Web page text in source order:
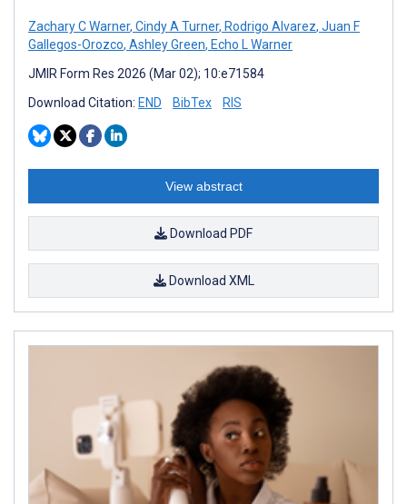
Zachary C Warner, Cindy A Turner, Rodrigo Alvarez, Juan F
Gallegos-Orozco, Ashley Green, Echo L Warner
JMIR Form Res 2026 (Mar 02); 10:e71584
Download Citation: END BibTex RIS
View abstract
Download PDF
Download XML